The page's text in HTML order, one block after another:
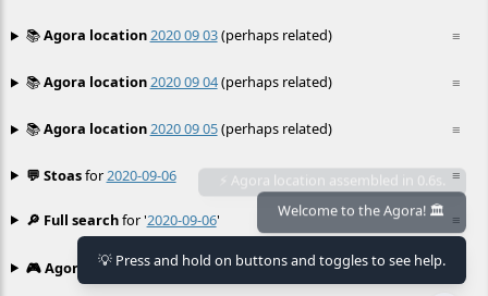
≡
📚Agora location2020 09 03(perhaps related)
≡
📚Agora location2020 09 04(perhaps related)
≡
📚Agora location2020 09 05(perhaps related)
≡
💬 Stoasfor2020-09-06
≡
🔎 Full searchfor '2020-09-06'
🎮 Agora games Hexgame • Conway's
Welcome to the Agora! 🏛️
💡 Press and hold on buttons and toggles to see help.